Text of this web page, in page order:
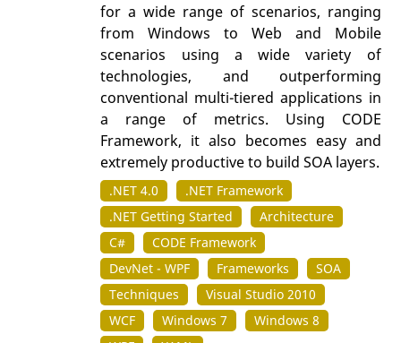
for a wide range of scenarios, ranging
from Windows to Web and Mobile
scenarios using a wide variety of
technologies, and outperforming
conventional multi-tiered applications in
a range of metrics. Using CODE
Framework, it also becomes easy and
extremely productive to build SOA layers.
.NET 4.0
.NET Framework
.NET Getting Started
Architecture
C#
CODE Framework
DevNet - WPF
Frameworks
SOA
Techniques
Visual Studio 2010
WCF
Windows 7
Windows 8